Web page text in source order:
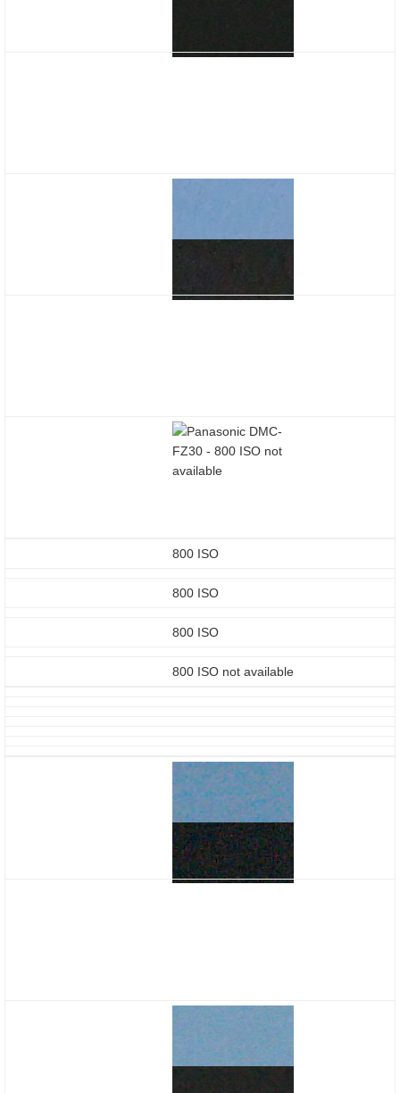
800 ISO
800 ISO
800 ISO
800 ISO not available